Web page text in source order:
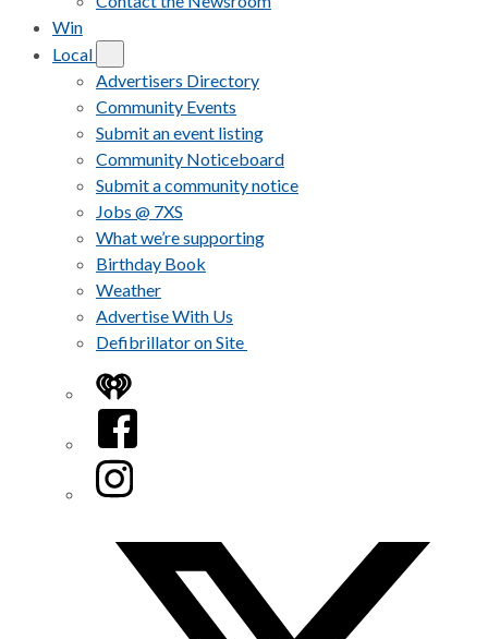
Win
Local
Advertisers Directory
Community Events
Submit an event listing
Community Noticeboard
Submit a community notice
Jobs @ 7XS
What we’re supporting
Birthday Book
Weather
Advertise With Us
Defibrillator on Site
iHeart
Facebook
Instagram